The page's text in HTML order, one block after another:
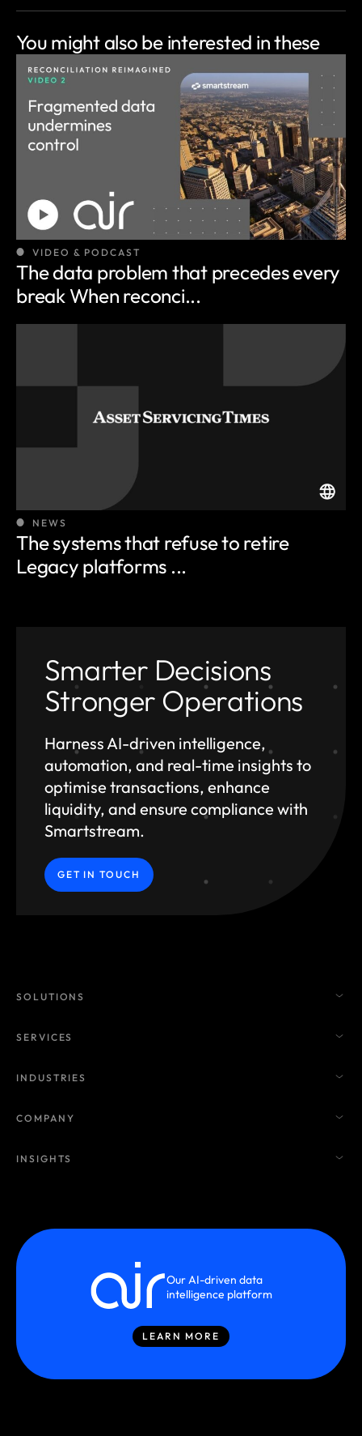
You might also be interested in these
VIDEO & PODCAST
The data problem that precedes every
break When reconci...
NEWS
The systems that refuse to retire
Legacy platforms ...
Smarter Decisions
Stronger Operations
Harness AI-driven intelligence,
automation, and real-time insights to
optimise transactions, enhance
liquidity, and ensure compliance with
Smartstream.
GET IN TOUCH
SOLUTIONS
SERVICES
INDUSTRIES
COMPANY
INSIGHTS
Our AI-driven data
intelligence platform
LEARN MORE